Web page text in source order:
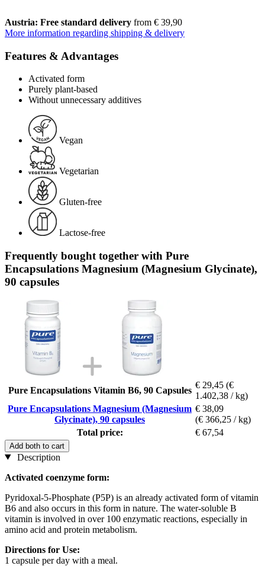
Austria: Free standard delivery from € 39,90
More information regarding shipping & delivery
Features & Advantages
Activated form
Purely plant-based
Without unnecessary additives
Vegan
Vegetarian
Gluten-free
Lactose-free
Frequently bought together with Pure
Encapsulations Magnesium (Magnesium Glycinate),
90 capsules
Pure Encapsulations Vitamin B6, 90 Capsules
€ 29,45 (€
1.402,38 / kg)
Pure Encapsulations Magnesium (Magnesium
Glycinate), 90 capsules
€ 38,09
(€ 366,25 / kg)
Total price:
€ 67,54
Add both to cart
Description
Activated coenzyme form:
Pyridoxal-5-Phosphate (P5P) is an already activated form of vitamin
B6 and also occurs in this form in nature. The water-soluble B
vitamin is involved in over 100 enzymatic reactions, especially in
amino acid and protein metabolism.
Directions for Use:
1 capsule per day with a meal.